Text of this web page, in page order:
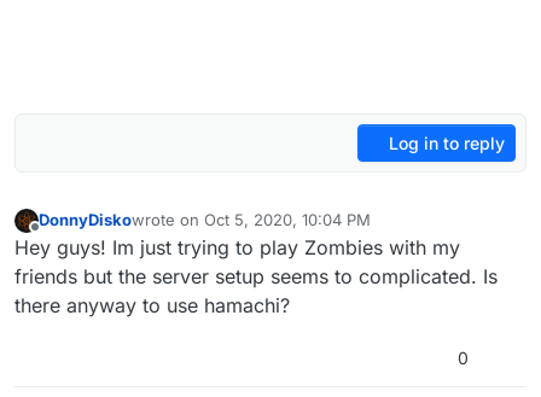
Log in to reply
DonnyDiskowrote on Oct 5, 2020, 10:04 PM
last edited by
Hey guys! Im just trying to play Zombies with my
friends but the server setup seems to complicated. Is
there anyway to use hamachi?
0